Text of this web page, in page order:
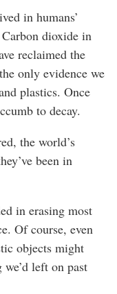
in humans’
dioxide in
reclaimed the
only evidence we
plastics. Once
to decay.
the world’s
been in
in erasing most
Of course, even
objects might
left on past